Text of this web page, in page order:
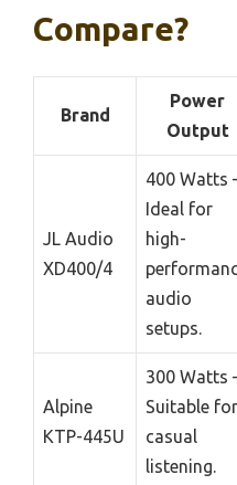
Compare?
Brand
Power
Output
JL Audio
XD400/4
400 Watts
Ideal for
high-
audio
setups.
Alpine
KTP-445U
300 Watts
Suitable for
casual
listening.